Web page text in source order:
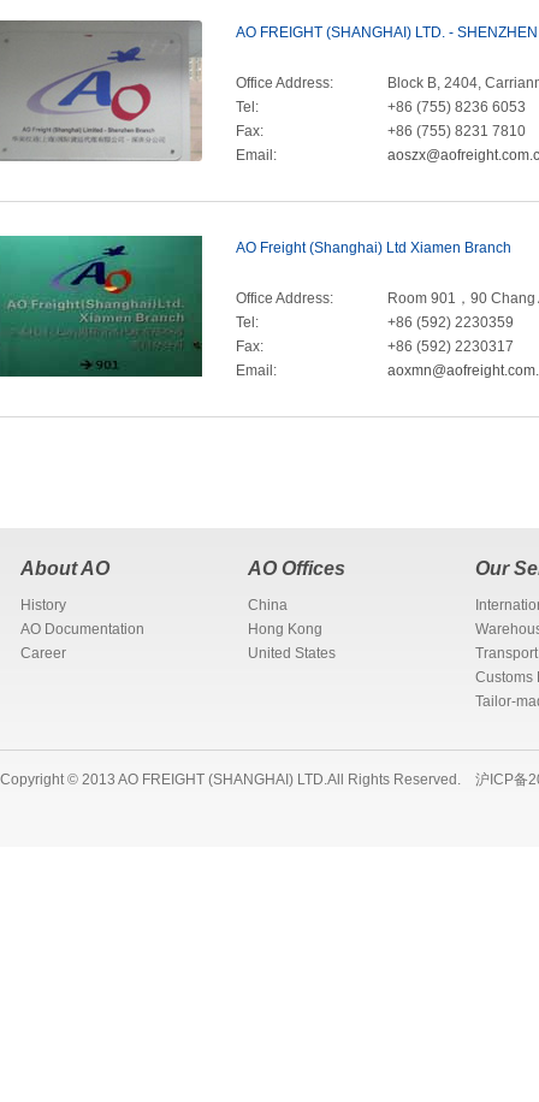
AO FREIGHT (SHANGHAI) LTD. -
Office Address:
Block B, 2404,
Tel:
+86 (755) 8236 6053
Fax:
+86 (755) 8231 7810
Email:
AO Freight (Shanghai) Ltd Xiamen Branch
Office Address:
Room 901，90
Tel:
+86 (592) 2230359
Fax:
+86 (592) 2230317
Email:
About AO
History
AO Documentation
Career
AO Offices
China
Hong Kong
United States
Our
Customs
Tailor-
Copyright © 2013 AO FREIGHT (SHANGHAI) LTD.All Rights Reserved. 沪ICP备